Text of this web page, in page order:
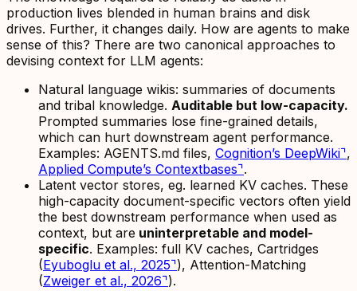
production lives blended in human brains and disk
drives. Further, it changes daily. How are agents to make
sense of this? There are two canonical approaches to
devising context for LLM agents:
Natural language wikis: summaries of documents
and tribal knowledge. Auditable but low-capacity.
Prompted summaries lose fine-grained details,
which can hurt downstream agent performance.
Examples: AGENTS.md files, Cognition’s DeepWiki⌝,
Applied Compute’s Contextbases⌝.
Latent vector stores, eg. learned KV caches. These
high-capacity document-specific vectors often yield
the best downstream performance when used as
context, but are uninterpretable and model-
specific. Examples: full KV caches, Cartridges
(Eyuboglu et al., 2025⌝), Attention-Matching
(Zweiger et al., 2026⌝).